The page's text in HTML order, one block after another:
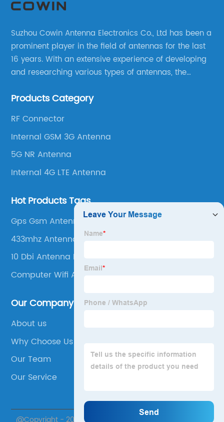
Suzhou Cowin Antenna Electronics Co., Ltd has been a
prominent player in the field of antennas for the last
16 years. With an extensive experience of developing
and researching various types of antennas, the
market.
Products Category
RF Connector
Internal GSM 3G Antenna
5G NR Antenna
Internal 4G LTE Antenna
Hot Products Tags
Gps Gsm Antenna
433mhz Antenna
10 Dbi Antenna Range
Computer Wifi Antenna
Our Company
About us
Why Choose Us
Our Team
Our Service